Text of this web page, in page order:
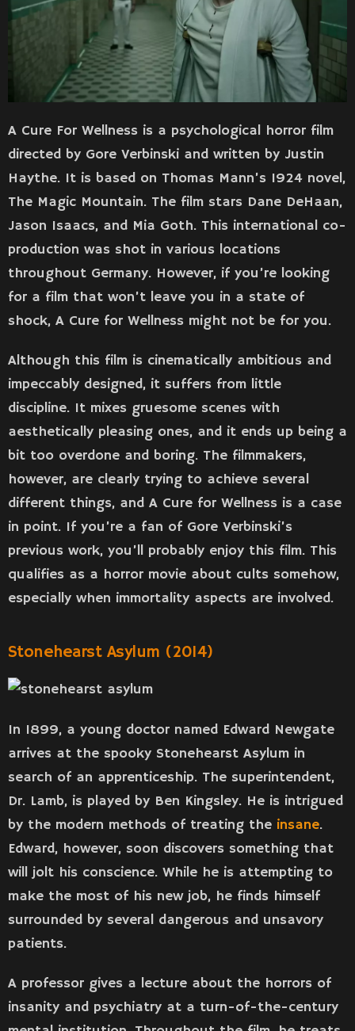
A Cure For Wellness is a psychological horror film
directed by Gore Verbinski and written by Justin
Haythe. It is based on Thomas Mann’s 1924 novel,
The Magic Mountain. The film stars Dane DeHaan,
Jason Isaacs, and Mia Goth. This international co-
production was shot in various locations
throughout Germany. However, if you’re looking
for a film that won’t leave you in a state of
shock, A Cure for Wellness might not be for you.
Although this film is cinematically ambitious and
impeccably designed, it suffers from little
discipline. It mixes gruesome scenes with
aesthetically pleasing ones, and it ends up being a
bit too overdone and boring. The filmmakers,
however, are clearly trying to achieve several
different things, and A Cure for Wellness is a case
in point. If you’re a fan of Gore Verbinski’s
previous work, you’ll probably enjoy this film. This
qualifies as a horror movie about cults somehow,
especially when immortality aspects are involved.
Stonehearst Asylum (2014)
In 1899, a young doctor named Edward Newgate
arrives at the spooky Stonehearst Asylum in
search of an apprenticeship. The superintendent,
Dr. Lamb, is played by Ben Kingsley. He is intrigued
by the modern methods of treating the insane.
Edward, however, soon discovers something that
will jolt his conscience. While he is attempting to
make the most of his new job, he finds himself
surrounded by several dangerous and unsavory
patients.
A professor gives a lecture about the horrors of
insanity and psychiatry at a turn-of-the-century